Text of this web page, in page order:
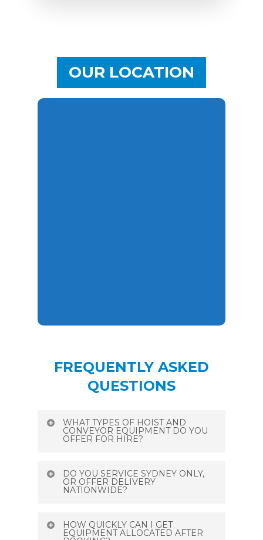
OUR LOCATION
FREQUENTLY ASKED
QUESTIONS
WHAT TYPES OF HOIST AND
CONVEYOR EQUIPMENT DO YOU
OFFER FOR HIRE?
including a wide range of conveyors
(industrial flatbed, trough, lightweight
and hoists (material hoists 200–800 kg,
pivot/swivel arm “star hoists,” ladder
DO YOU SERVICE SYDNEY ONLY,
OR OFFER DELIVERY
NATIONWIDE?
—while headquartered in Condell Park,
HOW QUICKLY CAN I GET
EQUIPMENT ALLOCATED AFTER